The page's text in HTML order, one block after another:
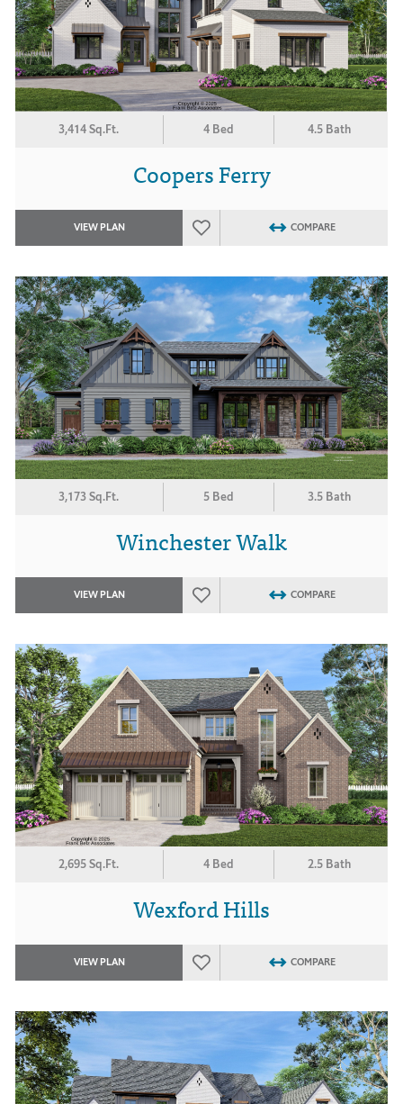
3,414 Sq.Ft. 4 Bed 4.5 Bath
Coopers Ferry
VIEW PLAN COMPARE
3,173 Sq.Ft. 5 Bed 3.5 Bath
Winchester Walk
VIEW PLAN COMPARE
2,695 Sq.Ft. 4 Bed 2.5 Bath
Wexford Hills
VIEW PLAN COMPARE